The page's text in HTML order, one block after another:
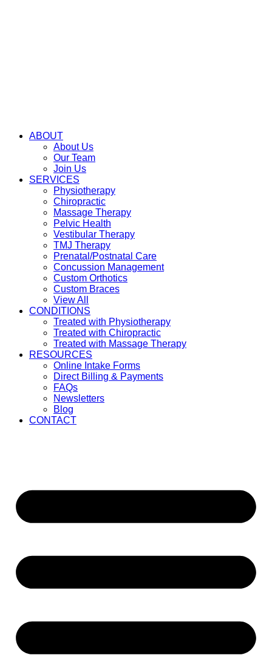
ABOUT
About Us
Our Team
Join Us
SERVICES
Physiotherapy
Chiropractic
Massage Therapy
Pelvic Health
Vestibular Therapy
TMJ Therapy
Prenatal/Postnatal Care
Concussion Management
Custom Orthotics
Custom Braces
View All
CONDITIONS
Treated with Physiotherapy
Treated with Chiropractic
Treated with Massage Therapy
RESOURCES
Online Intake Forms
Direct Billing & Payments
FAQs
Newsletters
Blog
CONTACT